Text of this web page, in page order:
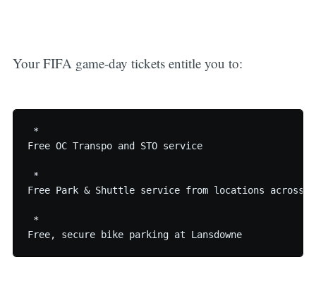
Your FIFA game-day tickets entitle you to:
*
Free OC Transpo and STO service
*
Free Park & Shuttle service from locations across
*
Free, secure bike parking at Lansdowne